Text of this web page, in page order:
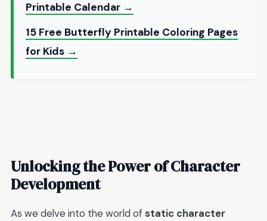
Printable Calendar →
15 Free Butterfly Printable Coloring Pages
for Kids →
Unlocking the Power of Character
Development
As we delve into the world of static character